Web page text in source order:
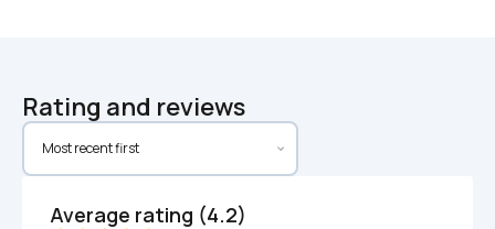
Rating and reviews
Average rating (4.2)